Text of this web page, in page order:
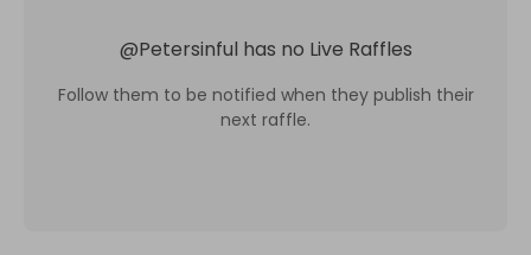
@Petersinful has no Live Raffles
Follow them to be notified when they publish their
next raffle.